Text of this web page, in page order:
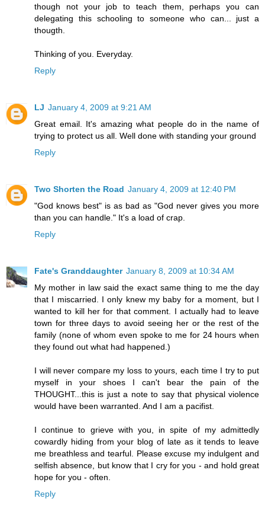
though not your job to teach them, perhaps you can
delegating this schooling to someone who can... just a
thougth.
Thinking of you. Everyday.
Reply
LJ January 4, 2009 at 9:21 AM
Great email. It's amazing what people do in the name of
trying to protect us all. Well done with standing your ground
Reply
Two Shorten the Road January 4, 2009 at 12:40 PM
"God knows best" is as bad as "God never gives you more
than you can handle." It's a load of crap.
Reply
Fate's Granddaughter January 8, 2009 at 10:34 AM
My mother in law said the exact same thing to me the day
that I miscarried. I only knew my baby for a moment, but I
wanted to kill her for that comment. I actually had to leave
town for three days to avoid seeing her or the rest of the
family (none of whom even spoke to me for 24 hours when
they found out what had happened.)
I will never compare my loss to yours, each time I try to put
myself in your shoes I can't bear the pain of the
THOUGHT...this is just a note to say that physical violence
would have been warranted. And I am a pacifist.
I continue to grieve with you, in spite of my admittedly
cowardly hiding from your blog of late as it tends to leave
me breathless and tearful. Please excuse my indulgent and
selfish absence, but know that I cry for you - and hold great
hope for you - often.
Reply